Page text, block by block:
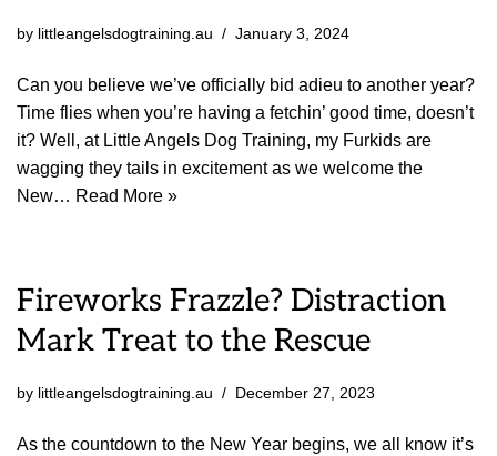
by littleangelsdogtraining.au January 3, 2024
Can you believe we’ve officially bid adieu to another year?
Time flies when you’re having a fetchin’ good time, doesn’t
it? Well, at Little Angels Dog Training, my Furkids are
wagging they tails in excitement as we welcome the
New… Read More »
Fireworks Frazzle? Distraction
Mark Treat to the Rescue
by littleangelsdogtraining.au December 27, 2023
As the countdown to the New Year begins, we all know it’s